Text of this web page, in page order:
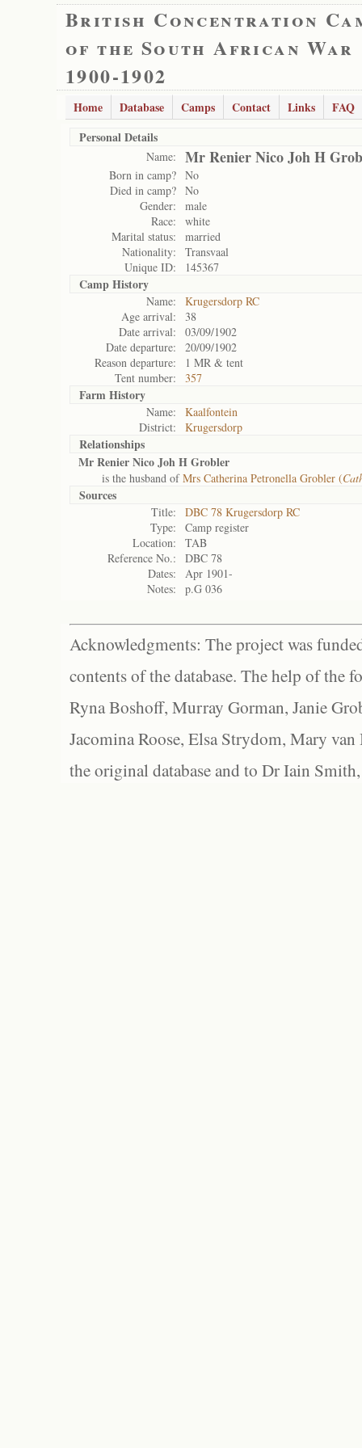
British Concentration
of the South African War
1900-1902
Home Database Camps Contact Links
FAQ
Personal Details
Name: Mr Renier Nico Joh H
Born in camp? No
Died in camp? No
Gender:
male
Race:
white
Marital status:
married
Nationality:
Transvaal
Unique ID:
145367
Camp History
Name:
Krugersdorp RC
Age arrival:
38
Date arrival:
03/09/1902
Date departure:
20/09/1902
Reason departure:
1 MR & tent
Tent number:
357
Farm History
Name:
Kaalfontein
District:
Krugersdorp
Relationships
Mr Renier Nico Joh H Grobler
is the husband ofMrs Catherina Petronella Grobler (
Sources
Title:
DBC 78 Krugersdorp RC
Type:
Camp register
Location:
TAB
Reference No.:
DBC 78
Dates:
Apr 1901-
Notes:
p.G 036
Acknowledgments: The project was
contents of the database. The help of the
Ryna Boshoff, Murray Gorman, Janie
Jacomina Roose, Elsa Strydom, Mary
the original database and to Dr Iain